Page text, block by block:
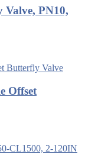
PN10,
Offset